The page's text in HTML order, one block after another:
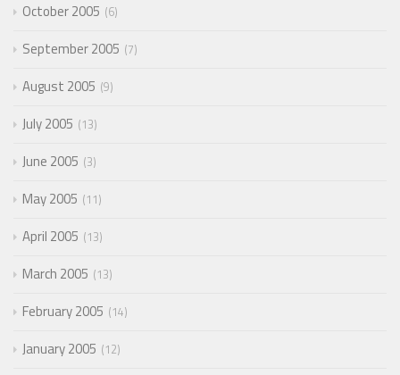
October 2005 6
September 2005 7
August 2005 9
July 2005 13
June 2005 3
May 2005 11
April 2005 13
March 2005 13
February 2005 14
January 2005 12